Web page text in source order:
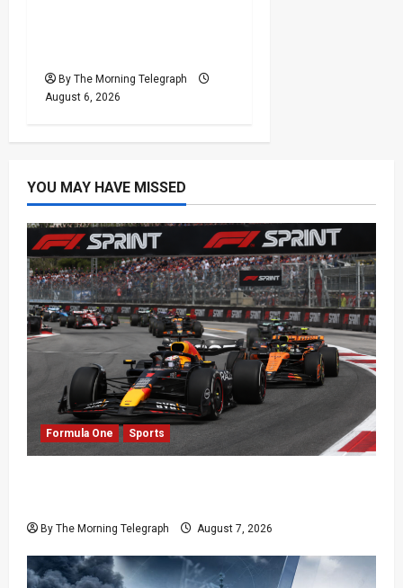
By The Morning Telegraph
August 6, 2026
YOU MAY HAVE MISSED
Formula One Sports
By The Morning Telegraph August 7, 2026